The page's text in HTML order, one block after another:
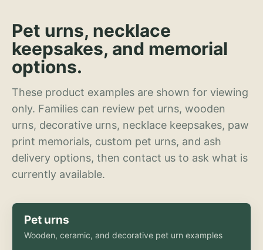
Pet urns, necklace
keepsakes, and memorial
options.
These product examples are shown for viewing
only. Families can review pet urns, wooden
urns, decorative urns, necklace keepsakes, paw
print memorials, custom pet urns, and ash
delivery options, then contact us to ask what is
currently available.
Pet urns
Wooden, ceramic, and decorative pet urn examples